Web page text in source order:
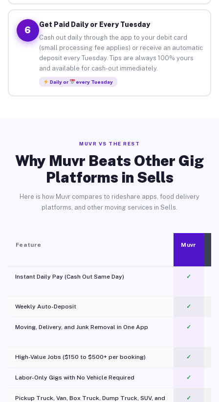
6
Get Paid Daily or Every Tuesday
Cash out daily through the app to your debit card
(small processing fee applies) or receive an automatic
deposit every Tuesday. Tips are always 100% yours
and available for cash-out immediately.
Daily or every Tuesday
MUVR VS THE REST
Why Muvr Beats Other Gig
Platforms in Sells
Here is how Muvr compares to rideshare apps, food delivery
platforms, and other moving services in Sells.
Feature Muvr
Instant Daily Pay (Cash Out Same Day) ✓
Weekly Auto-Deposit ✓
Moving, Delivery, and Junk Removal in One App
✓
High-Value Jobs ($150 to $500+ per booking) ✓
Labor-Only Gigs with No Vehicle Required ✓
Pickup Truck, Van, Box Truck, Dump Truck, SUV, and
✓